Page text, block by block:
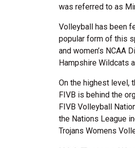
was referred to as
Volleyball has been
popular form of this
and women’s NCAA
Hampshire Wildcats
On the highest level,
FIVB is behind the
FIVB Volleyball
the Nations League
Trojans Womens